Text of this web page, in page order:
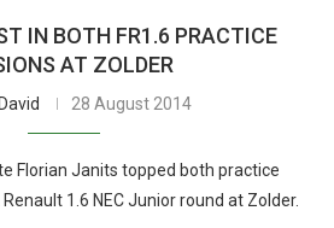
IN BOTH FR1.6 PRACTICE
AT ZOLDER
28 August 2014
Florian Janits topped both practice
1.6 NEC Junior round at Zolder.